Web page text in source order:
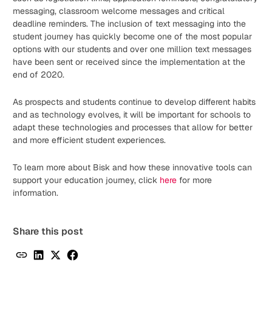
messaging, classroom welcome messages and critical
deadline reminders. The inclusion of text messaging into the
student journey has quickly become one of the most popular
options with our students and over one million text messages
have been sent or received since the implementation at the
end of 2020.
As prospects and students continue to develop different habits
and as technology evolves, it will be important for schools to
adapt these technologies and processes that allow for better
and more efficient student experiences.
To learn more about Bisk and how these innovative tools can
support your education journey, click here for more
information.
Share this post